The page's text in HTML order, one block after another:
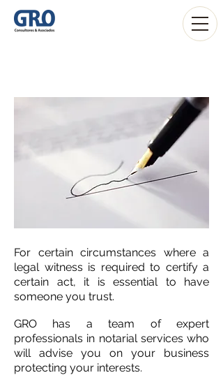
For certain circumstances where a
legal witness is required to certify a
certain act, it is essential to have
someone you trust.
GRO has a team of expert
professionals in notarial services who
will advise you on your business
protecting your interests.